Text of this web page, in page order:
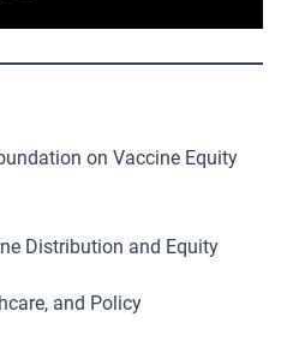
on Vaccine Equity
Distribution and Equity
and Policy